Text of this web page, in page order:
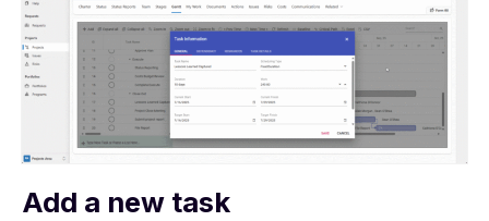
Add a new task